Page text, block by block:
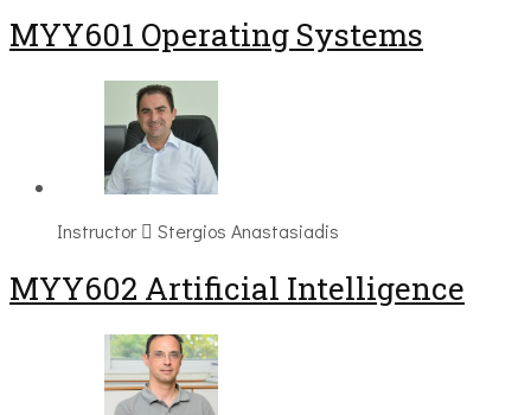
MYY601 Operating Systems
Instructor Stergios Anastasiadis
MYY602 Artificial Intelligence